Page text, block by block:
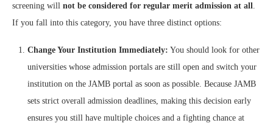
screening will not be considered for regular merit admission at all.
If you fall into this category, you have three distinct options:
Change Your Institution Immediately: You should look for other
universities whose admission portals are still open and switch your
institution on the JAMB portal as soon as possible. Because JAMB
sets strict overall admission deadlines, making this decision early
ensures you still have multiple choices and a fighting chance at